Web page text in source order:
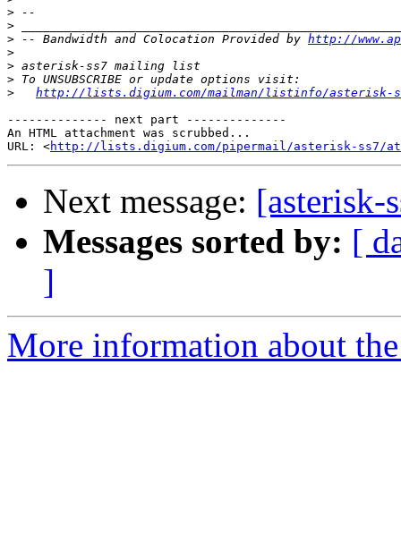
>
>
> -- Bandwidth and Colocation Provided by http://
>
>
>
>
http://lists.digium.com/mailman/listinfo/asterisk-
-------------- next part --------------
An HTML attachment was scrubbed...
URL: <http://lists.digium.com/pipermail/asterisk-ss7/
Next message: [asterisk-
Messages sorted by: [
]
More information about